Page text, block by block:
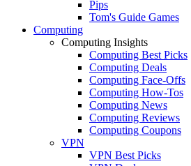
Pips
Tom's Guide Games
Computing
Computing Insights
Computing Best Picks
Computing Deals
Computing Face-Offs
Computing How-Tos
Computing News
Computing Reviews
Computing Coupons
VPN
VPN Best Picks